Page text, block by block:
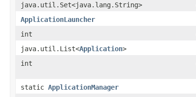
java.util.Set<java.lang.String>
ApplicationLauncher
int
java.util.List<Application>
int
static ApplicationManager